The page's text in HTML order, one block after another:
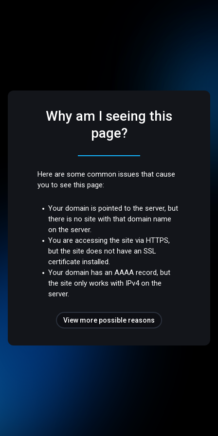
Why am I seeing this
page?
Here are some common issues that cause
you to see this page:
Your domain is pointed to the server, but
there is no site with that domain name
on the server.
You are accessing the site via HTTPS,
but the site does not have an SSL
certificate installed.
Your domain has an AAAA record, but
the site only works with IPv4 on the
server.
View more possible reasons